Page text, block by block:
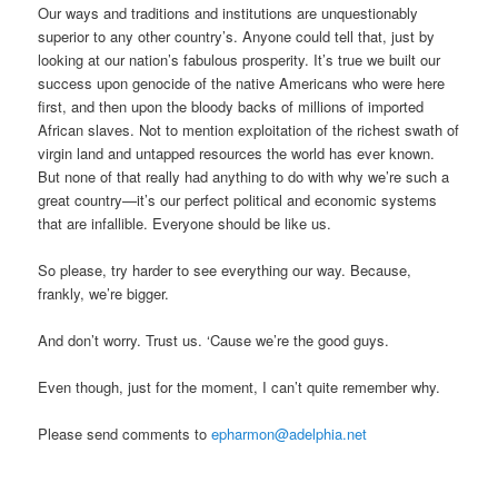
Our ways and traditions and institutions are unquestionably
superior to any other country’s. Anyone could tell that, just by
looking at our nation’s fabulous prosperity. It’s true we built our
success upon genocide of the native Americans who were here
first, and then upon the bloody backs of millions of imported
African slaves. Not to mention exploitation of the richest swath of
virgin land and untapped resources the world has ever known.
But none of that really had anything to do with why we’re such a
great country—it’s our perfect political and economic systems
that are infallible. Everyone should be like us.
So please, try harder to see everything our way. Because,
frankly, we’re bigger.
And don’t worry. Trust us. ‘Cause we’re the good guys.
Even though, just for the moment, I can’t quite remember why.
Please send comments toepharmon@adelphia.net